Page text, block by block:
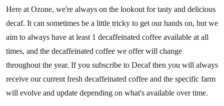
Here at Ozone, we're always on the lookout for tasty and delicious
decaf. It can sometimes be a little tricky to get our hands on, but we
aim to always have at least 1 decaffeinated coffee available at all
times, and the decaffeinated coffee we offer will change
throughout the year. If you subscribe to Decaf then you will always
receive our current fresh decaffeinated coffee and the specific farm
will evolve and update depending on what's available over time.